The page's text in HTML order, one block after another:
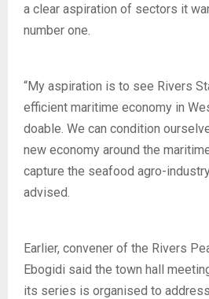
a clear aspiration of sectors it
number one.
“My aspiration is to see Rivers
efficient maritime economy in
doable. We can condition
new economy around the
capture the seafood agro-
advised.
Earlier, convener of the Rivers
Ebogidi said the town hall
its series is organised to